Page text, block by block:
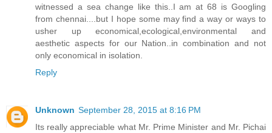
witnessed a sea change like this..I am at 68 is Googling
from chennai....but I hope some may find a way or ways to
usher up economical,ecological,environmental and
aesthetic aspects for our Nation..in combination and not
only economical in isolation.
Reply
Unknown September 28, 2015 at 8:16 PM
Its really appreciable what Mr. Prime Minister and Mr. Pichai